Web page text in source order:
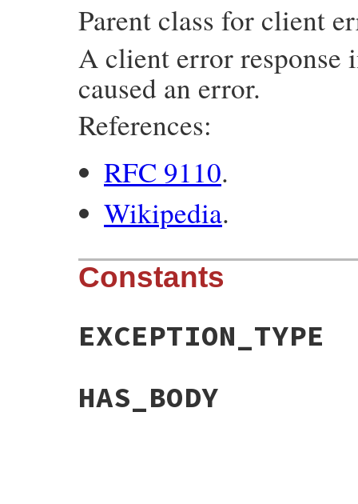
Parent class for client
A client error response
caused an error.
References:
RFC 9110.
Wikipedia.
Constants
EXCEPTION_TYPE
HAS_BODY